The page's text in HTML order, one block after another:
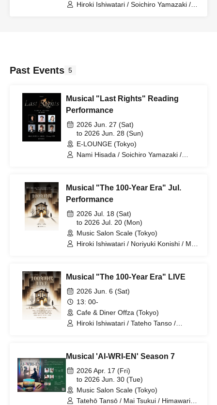
Hiroki Ishiwatari / Soichiro Yamazaki /
Past Events 5
Musical "Last Rights" Reading
Performance
2026 Jun. 27 (Sat)
to 2026 Jun. 28 (Sun)
E-LOUNGE (Tokyo)
Nami Hisada / Soichiro Yamazaki /
Musical "The 100-Year Era" Jul.
Performance
2026 Jul. 18 (Sat)
to 2026 Jul. 20 (Mon)
Music Salon Scale (Tokyo)
Hiroki Ishiwatari / Noriyuki Konishi / Mai
Musical "The 100-Year Era" LIVE
2026 Jun. 6 (Sat)
13: 00-
Cafe & Diner Offza (Tokyo)
Hiroki Ishiwatari / Tateho Tanso /
Ryoma Yamashina / Tomoko Nakamura
/ Ryo Narikawa / Nanami Ezaki /
Himawari Sunami / Mutsumi Kojikahara
/ Hanae Yoshioka / Izuki Isaka / Mei
Kataoka
Musical 'AI-WRI-EN' Season 7
2026 Apr. 17 (Fri)
to 2026 Jun. 30 (Tue)
Music Salon Scale (Tokyo)
Tatehō Tansō / Mai Tsukui / Himawari